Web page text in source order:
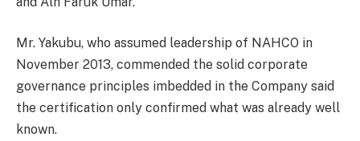
Mr. Yakubu, who assumed leadership of NAHCO in
November 2013, commended the solid corporate
governance principles imbedded in the Company said
the certification only confirmed what was already well
known.